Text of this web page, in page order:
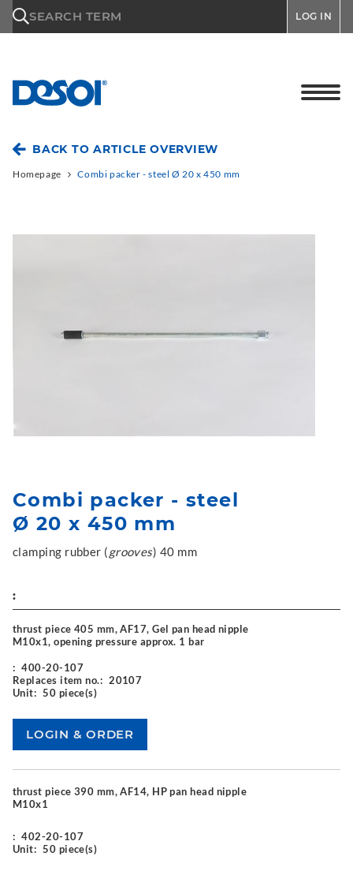
SEARCH TERM LOG IN
BACK TO ARTICLE OVERVIEW
Homepage Combi packer - steel Ø 20 x 450 mm
Combi packer - steel
Ø 20 x 450 mm
clamping rubber (grooves) 40 mm
:
thrust piece 405 mm, AF17, Gel pan head nipple
M10x1, opening pressure approx. 1 bar
: 400-20-107
Replaces item no.: 20107
Unit: 50 piece(s)
thrust piece 390 mm, AF14, HP pan head nipple
M10x1
: 402-20-107
Unit: 50 piece(s)